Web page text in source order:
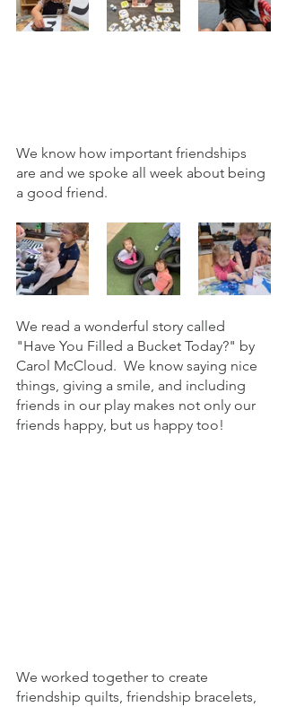
We know how important friendships
are and we spoke all week about being
a good friend.
We read a wonderful story called
"Have You Filled a Bucket Today?" by
Carol McCloud.  We know saying nice
things, giving a smile, and including
friends in our play makes not only our
friends happy, but us happy too!
We worked together to create
friendship quilts, friendship bracelets,